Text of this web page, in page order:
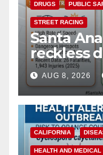
DRUGS PUBLIC
STREET RACING
Santa
reckless
cameras
safety
AUG 8, 2026
CALIFORNIA
HEALTH AND MEDICAL